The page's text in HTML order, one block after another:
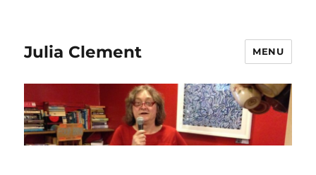
Julia Clement MENU